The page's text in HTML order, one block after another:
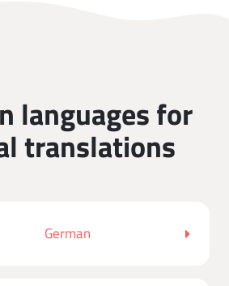
languages for
translations
German